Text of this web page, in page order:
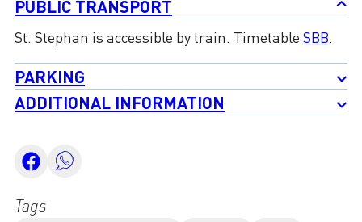
Tags
PUBLIC TRANSPORT
St. Stephan is accessible by train. Timetable SBB.
PARKING
ADDITIONAL INFORMATION